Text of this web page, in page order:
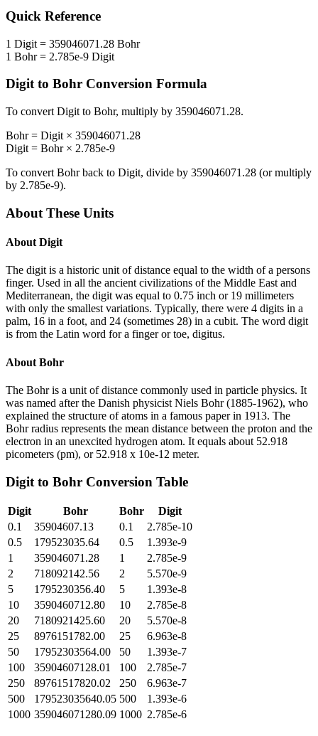
Quick Reference
1 Digit = 359046071.28 Bohr
1 Bohr= 2.785e-9 Digit
Digitto Bohr Conversion Formula
To convert Digit to Bohr, multiply by 359046071.28.
Bohr= Digit × 359046071.28
Digit = Bohr× 2.785e-9
To convert Bohrback to Digit, divide by 359046071.28 (or multiply
by 2.785e-9).
About These Units
About Digit
The digit is a historic unit of distance equal to the width of a persons
finger. Used in all the ancient civilizations of the Middle East and
Mediterranean, the digit was equal to 0.75 inch or 19 millimeters
with only the smallest variations. Typically, there were 4 digits in a
palm, 16 in a foot, and 24 (sometimes 28) in a cubit. The word digit
is from the Latin word for a finger or toe, digitus.
About Bohr
The Bohr is a unit of distance commonly used in particle physics. It
was named after the Danish physicist Niels Bohr (1885-1962), who
explained the structure of atoms in a famous paper in 1913. The
Bohr radius represents the mean distance between the proton and the
electron in an unexcited hydrogen atom. It equals about 52.918
picometers (pm), or 52.918 x 10e-12 meter.
Digit to Bohr Conversion Table
Digit Bohr Bohr
Digit
0.1
35904607.13 0.1
2.785e-10
0.5
179523035.64 0.5
1.393e-9
1
359046071.28 1
2.785e-9
2
718092142.56 2
5.570e-9
5
1795230356.40 5
1.393e-8
10
3590460712.80 10
2.785e-8
20
7180921425.60 20
5.570e-8
25
8976151782.00 25
6.963e-8
50
17952303564.00 50
1.393e-7
100
35904607128.01 100
2.785e-7
250
89761517820.02 250
6.963e-7
500
179523035640.05 500
1.393e-6
1000 359046071280.09 1000 2.785e-6